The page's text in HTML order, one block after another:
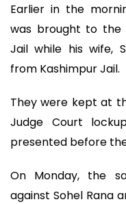
Earlier in the
was brought to the
Jail while his wife,
from Kashimpur Jail.
They were kept at
Judge Court
presented before
On Monday, the
against Sohel Rana